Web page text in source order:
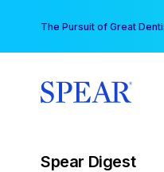
content
The Pursuit of Great
Spear Digest